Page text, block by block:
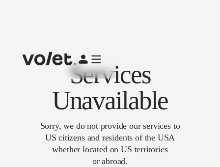
Services
Unavailable
Sorry, we do not provide our services to
US citizens and residents of the USA
whether located on US territories
or abroad.